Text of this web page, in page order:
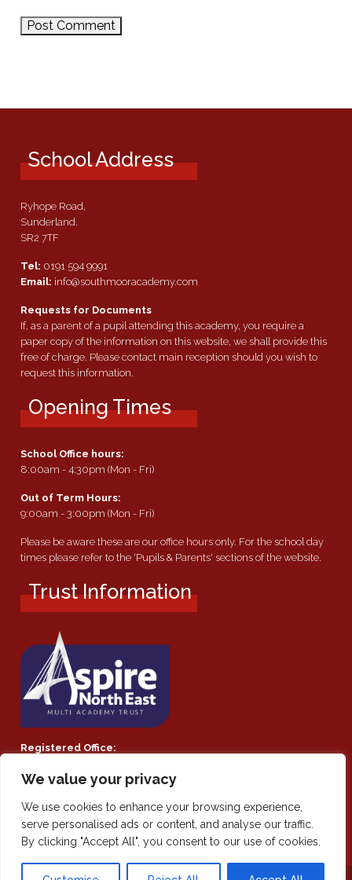
We value your privacy
We use cookies to enhance your browsing experience,
serve personalised ads or content, and analyse our traffic.
By clicking "Accept All", you consent to our use of cookies.
School Address
Ryhope Road,
Sunderland.
SR2 7TF
Tel: 0191 594 9991
Email: info@southmooracademy.com
Requests for Documents
If, as a parent of a pupil attending this academy, you require a
paper copy of the information on this website, we shall provide this
free of charge. Please contact main reception should you wish to
request this information.
Opening Times
School Office hours:
8:00am - 4:30pm (Mon - Fri)
Out of Term Hours:
9:00am - 3:00pm (Mon - Fri)
Please be aware these are our office hours only. For the school day
times please refer to the 'Pupils & Parents' sections of the website.
Trust Information
Registered Office:
Private Limited Company by guarantee 08021855